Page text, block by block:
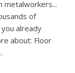
metalworkers...
of
already
about: Floor